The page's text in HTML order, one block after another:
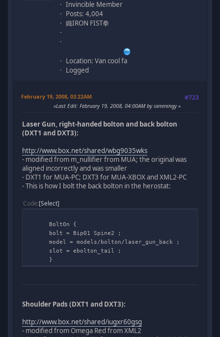
Invincible Member
Posts: 4,004
鐵IRON FIST拳
Location: Van cool fa
Logged
February 19, 2008, 03:22AM #723
Last Edit: February 19, 2008, 04:00AM by iammingy
Laser Gun, right-handed bolton and back bolton
(DXT1 and DXT3):
http://www.box.net/shared/wbg9035wks
- modified from m_nullifier from MUA; the original was
aligned incorrectly and was smaller
- DXT1 for MUA-PC; DXT3 for MUA-XBOX and XML2-PC
- This is how I bolt the back bolton in the herostat:
Code Select
BoltOn {
bolt = Bip01 Spine2 ;
model = models/bolton/laser_gun_back ;
slot = ebolton_tail ;
}
Shoulder Pads (DXT1 and DXT3):
http://www.box.net/shared/iugxr60gsg
- modified from Omega Red from XML2